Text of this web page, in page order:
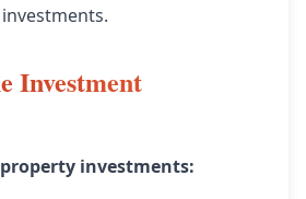
Investment
investments: